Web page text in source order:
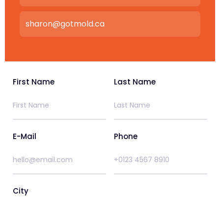
sharon@gotmold.ca
First Name Last Name
E-Mail Phone
City